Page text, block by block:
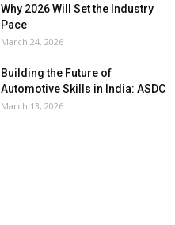
Why 2026 Will Set the Industry
Pace
March 24, 2026
Building the Future of
Automotive Skills in India: ASDC
March 13, 2026